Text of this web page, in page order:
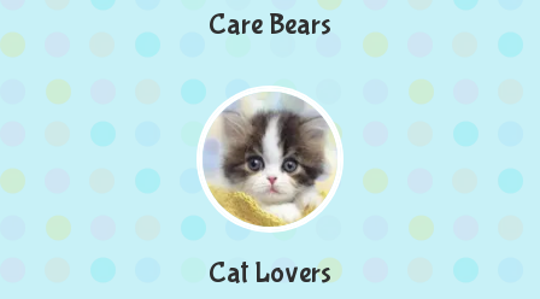
Care Bears
Cat Lovers